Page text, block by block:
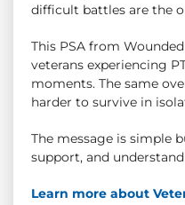
difficult battles are the
This PSA from
veterans experiencing
moments. The same
harder to survive in
The message is simple
support, and
Learn more about